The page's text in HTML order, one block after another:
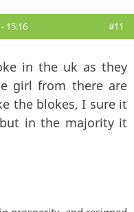
15:16 #11
in the uk as they
girl from there are
the blokes, I sure it
in the majority it